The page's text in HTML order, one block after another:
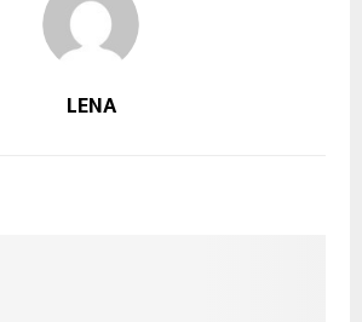
LENA